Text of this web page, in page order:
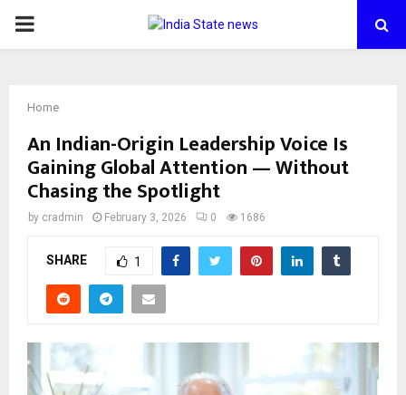
PRIMARY
Home
An Indian-Origin Leadership Voice Is
Gaining Global Attention — Without
Chasing the Spotlight
by cradmin February 3, 2026 0 1686
SHARE 1